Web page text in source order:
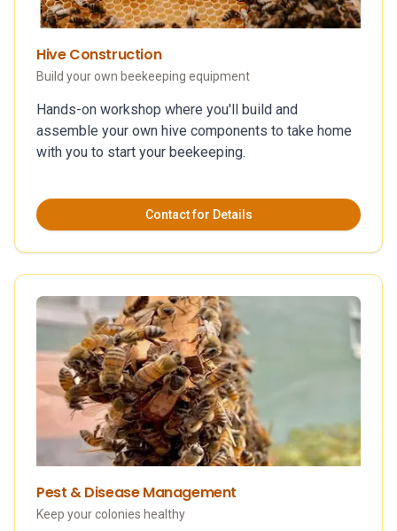
Hive Construction
Build your own beekeeping equipment
Hands-on workshop where you'll build and
assemble your own hive components to take home
with you to start your beekeeping.
Contact for Details
Pest & Disease Management
Keep your colonies healthy